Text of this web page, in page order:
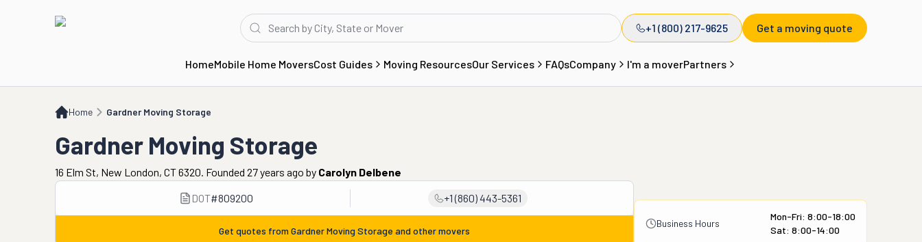
+1 (800) 217-9625 Get a moving quote
HomeMobile Home MoversCost Guides Moving ResourcesOur Services FAQsCompany I'm a moverPartners
Home Gardner Moving Storage
Gardner Moving Storage
16 Elm St, New London, CT 6320. Founded 27 years ago by Carolyn Delbene
DOT#809200 +1 (860) 443-5361
Get quotes from Gardner Moving Storage and other movers
Business Hours
Mon-Fri: 8:00-18:00
Sat: 8:00-14:00